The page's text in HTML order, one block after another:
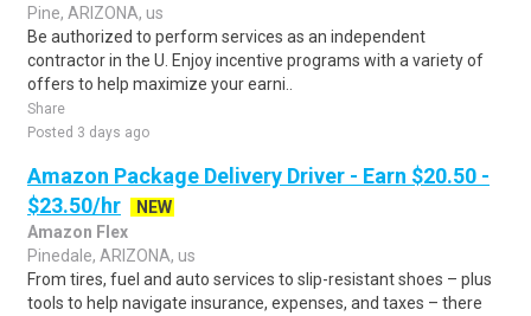
Pine, ARIZONA, us
Be authorized to perform services as an independent
contractor in the U. Enjoy incentive programs with a variety of
offers to help maximize your earni..
Share
Posted 3 days ago
Amazon Package Delivery Driver - Earn $20.50 -
$23.50/hr
NEW
Amazon Flex
Pinedale, ARIZONA, us
From tires, fuel and auto services to slip-resistant shoes – plus
tools to help navigate insurance, expenses, and taxes – there